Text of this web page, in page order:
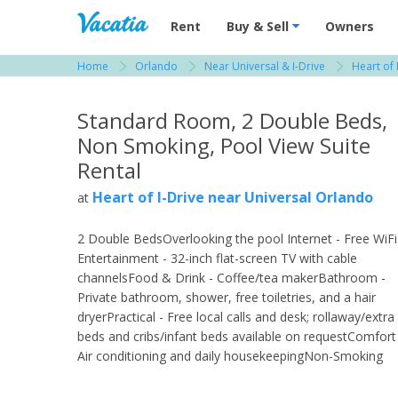
Vacation Rentals - Condos & Suites for
Rent Buy & Sell Owners
Home Orlando Near Universal & I-Drive Heart of
Standard Room, 2 Double Beds,
Non Smoking, Pool View Suite
Rental
at Heart of I-Drive near Universal Orlando
2 Double BedsOverlooking the pool Internet - Free WiFi
Entertainment - 32-inch flat-screen TV with cable
channelsFood & Drink - Coffee/tea makerBathroom -
Private bathroom, shower, free toiletries, and a hair
dryerPractical - Free local calls and desk; rollaway/extra
beds and cribs/infant beds available on
Air conditioning and daily housekeepingNon-Smoking